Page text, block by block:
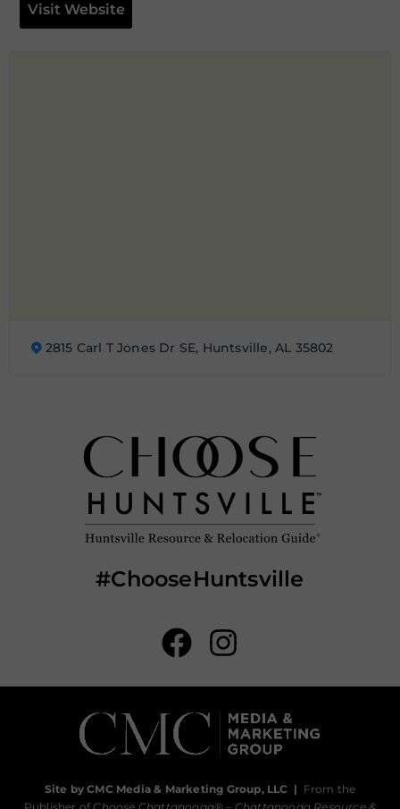
Visit Website
2815 Carl T Jones Dr SE, Huntsville, AL 35802
#ChooseHuntsville
Site by CMC Media & Marketing Group, LLC | From the